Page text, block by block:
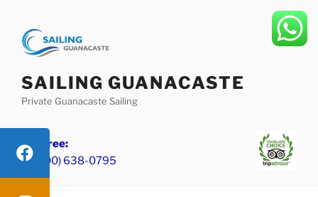
content
SAILING GUANACASTE
Private Guanacaste Sailing
Toll Free:
+1 (800) 638-0795